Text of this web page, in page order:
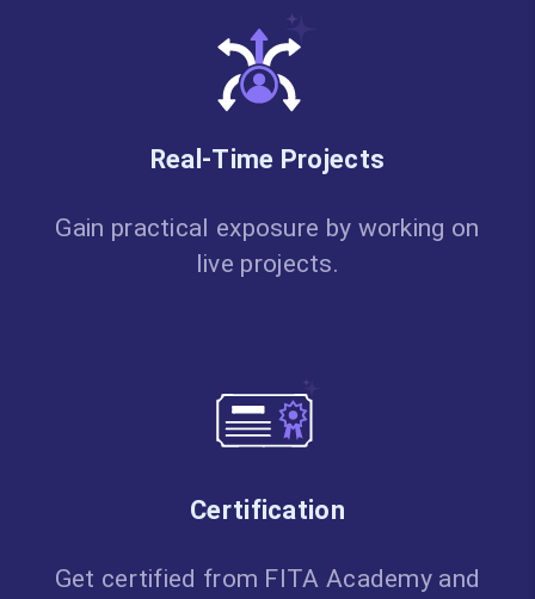
Real-Time Projects
Gain practical exposure by working on
live projects.
Certification
Get certified from FITA Academy and